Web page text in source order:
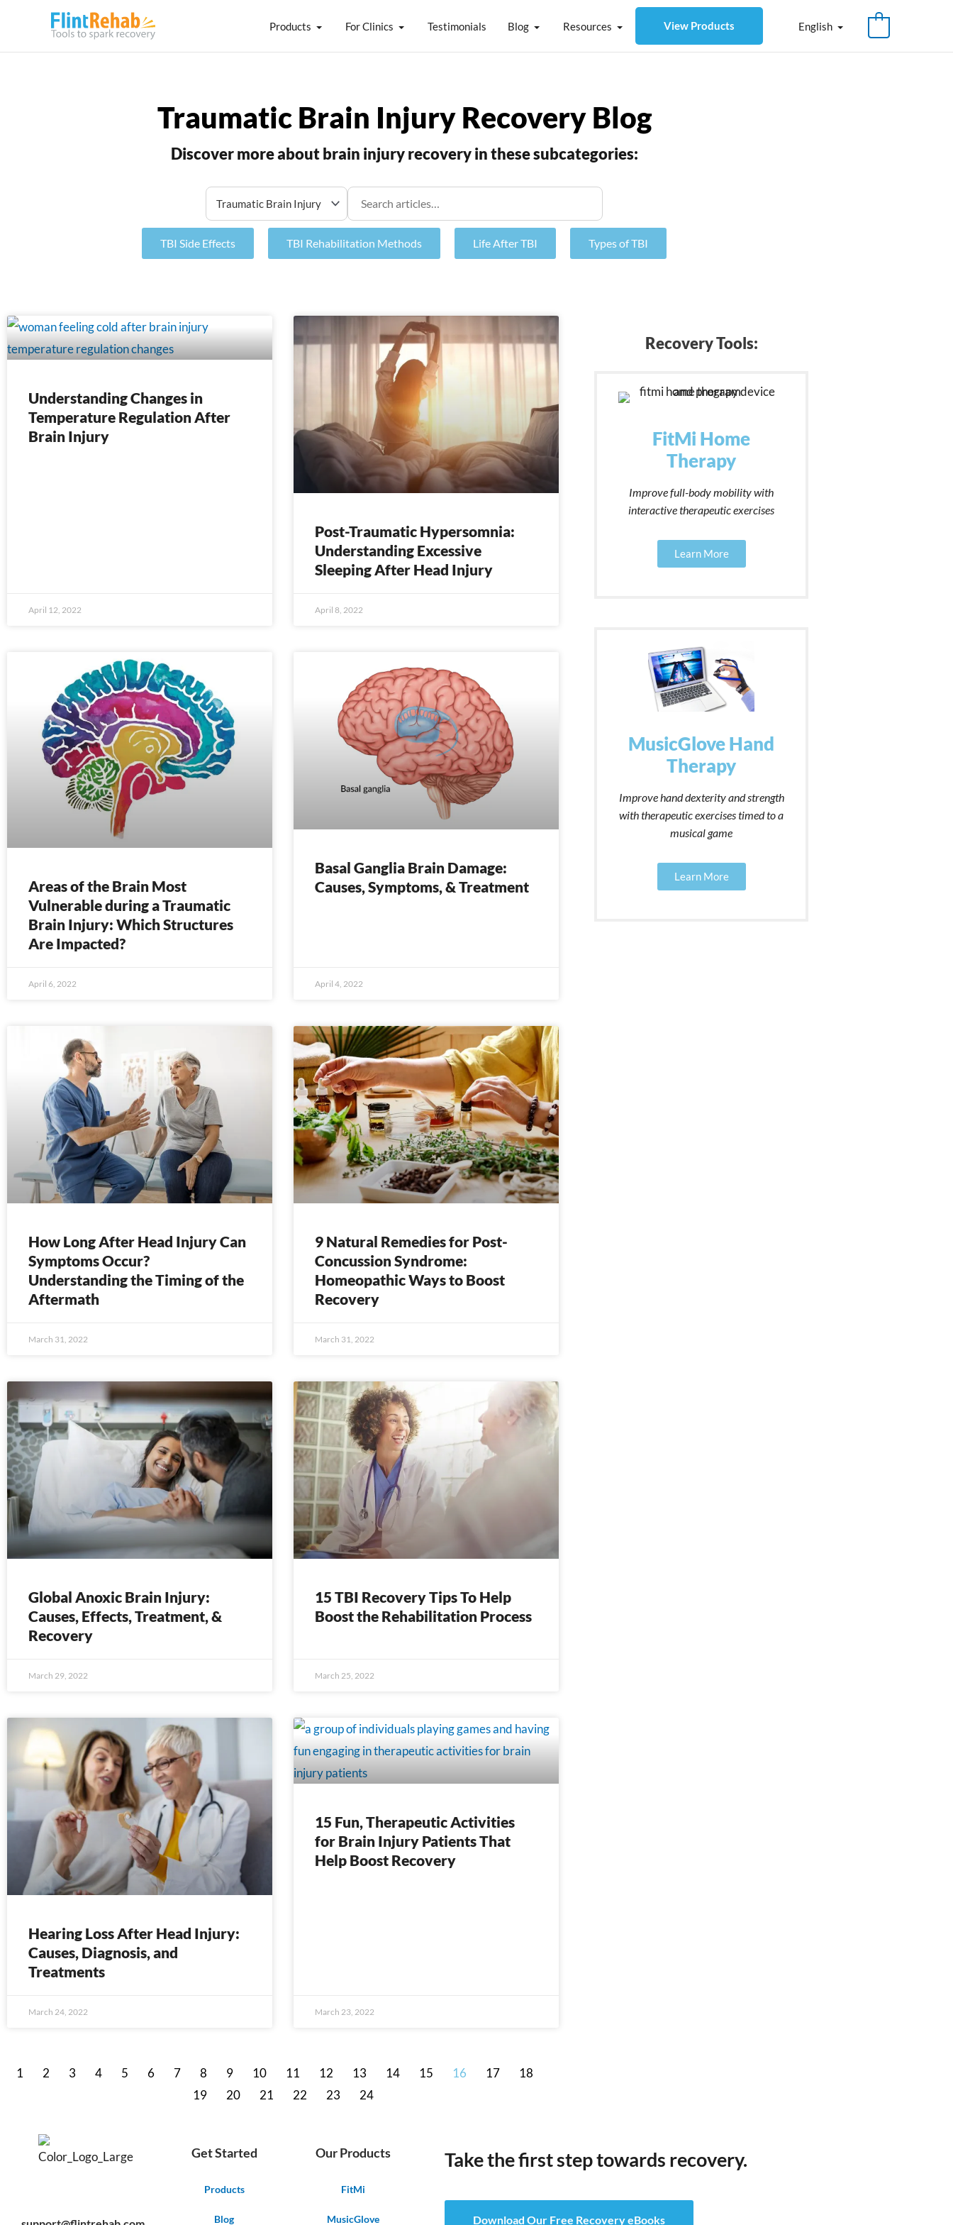
Products For Clinics Testimonials Blog Resources View Products English
Traumatic Brain Injury Recovery Blog
Discover more about brain injury recovery in these subcategories:
TBI Side Effects TBI Rehabilitation Methods Life After TBI Types of TBI
Understanding Changes in
Temperature Regulation After
Brain Injury
April 12, 2022
Post-Traumatic Hypersomnia:
Understanding Excessive
Sleeping After Head Injury
April 8, 2022
Areas of the Brain Most
Vulnerable during a Traumatic
Brain Injury: Which Structures
Are Impacted?
April 6, 2022
Basal Ganglia Brain Damage:
Causes, Symptoms, & Treatment
April 4, 2022
How Long After Head Injury Can
Symptoms Occur?
Understanding the Timing of the
Aftermath
March 31, 2022
9 Natural Remedies for Post-
Concussion Syndrome:
Homeopathic Ways to Boost
Recovery
March 31, 2022
Global Anoxic Brain Injury:
Causes, Effects, Treatment, &
Recovery
March 29, 2022
15 TBI Recovery Tips To Help
Boost the Rehabilitation Process
March 25, 2022
Hearing Loss After Head Injury:
Causes, Diagnosis, and
Treatments
March 24, 2022
15 Fun, Therapeutic Activities
for Brain Injury Patients That
Help Boost Recovery
March 23, 2022
Page
1
Page
2
Page
3
Page
4
Page
5
Page
6
Page
7
Page
8 9 10
Page
11 12 13
Page
14
Page
15 16 17
Page
18
Page
19 20 21
Page
22 23 24
Recovery Tools:
FitMi Home
Therapy
Improve full-body mobility with
interactive therapeutic exercises
Learn More
MusicGlove Hand
Therapy
Improve hand dexterity and strength
with therapeutic exercises timed to a
musical game
Learn More
Get Started
Products
Blog
Our Products
FitMi
MusicGlove
Take the first step towards recovery.
Download Our Free Recovery eBooks